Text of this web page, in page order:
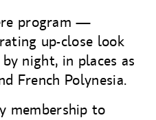
program —
up-close look
night, in places as
French Polynesia.
membership to